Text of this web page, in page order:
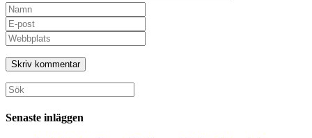
Ange
ditt
namn
eller
användarnamn
för
att
kommentera
Ange
din
e-
postadress
för
att
kommentera
Ange
URL
till
din
webbplats
(valfritt)
Sök
efter:
Senaste inläggen